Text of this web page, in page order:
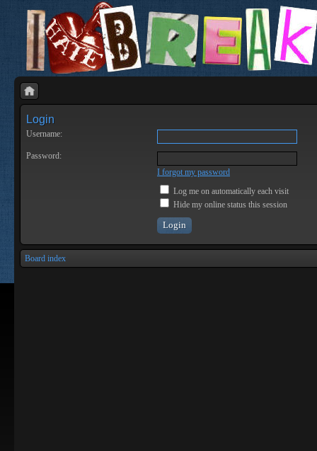
Login
Username:
Password:
I forgot my password
Log me on automatically each visit
Hide my online status this session
Board index